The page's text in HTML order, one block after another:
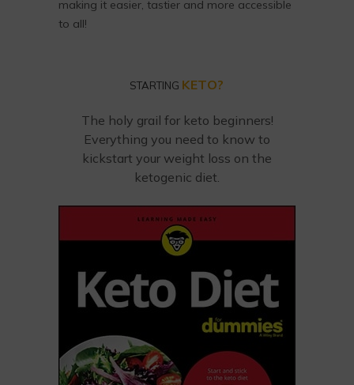
making it easier, tastier and more accessible
to all!
STARTING KETO?
The holy grail for keto beginners!
Everything you need to know to
kickstart your weight loss on the
ketogenic diet.